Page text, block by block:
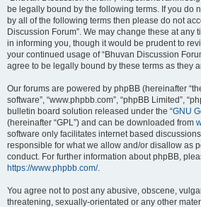
be legally bound by the following terms. If you do
by all of the following terms then please do not
Discussion Forum”. We may change these at any
in informing you, though it would be prudent to
your continued usage of “Bhuvan Discussion
agree to be legally bound by these terms as they
Our forums are powered by phpBB (hereinafter
software”, “www.phpbb.com”, “phpBB Limited”,
bulletin board solution released under the “GNU
(hereinafter “GPL”) and can be downloaded from
software only facilitates internet based
responsible for what we allow and/or disallow as
conduct. For further information about phpBB,
https://www.phpbb.com/.
You agree not to post any abusive, obscene,
threatening, sexually-orientated or any other